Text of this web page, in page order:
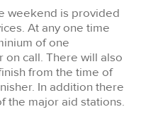
weekend is provided
At any one time
of one
on call. There will also
from the time of
In addition there
the major aid stations.